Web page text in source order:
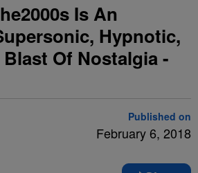
Is An
Hypnotic,
Of Nostalgia -
Published on
February 6, 2018